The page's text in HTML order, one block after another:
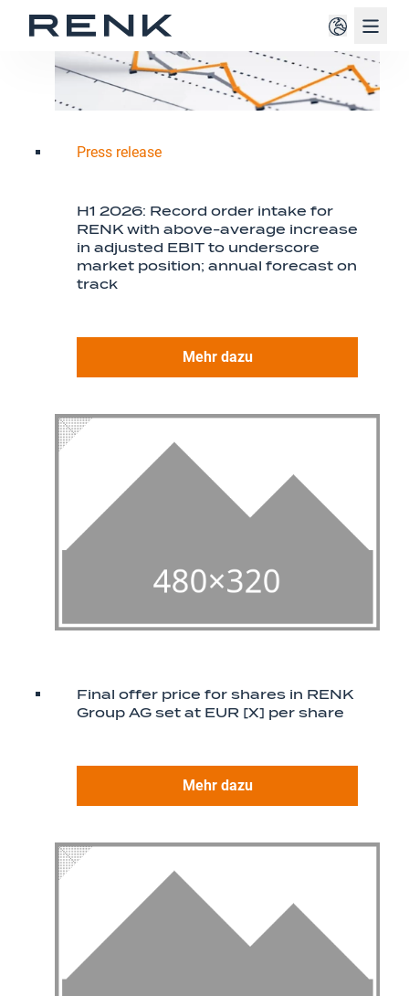
Press release
H1 2026: Record order intake for
RENK with above-average increase
in adjusted EBIT to underscore
market position; annual forecast on
track
Mehr dazu
Final offer price for shares in RENK
Group AG set at EUR [X] per share
Mehr dazu